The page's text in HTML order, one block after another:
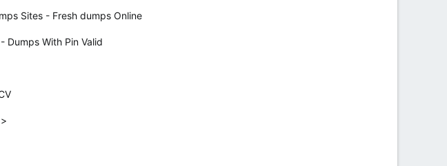
Sites - Fresh dumps Online
Dumps With Pin Valid